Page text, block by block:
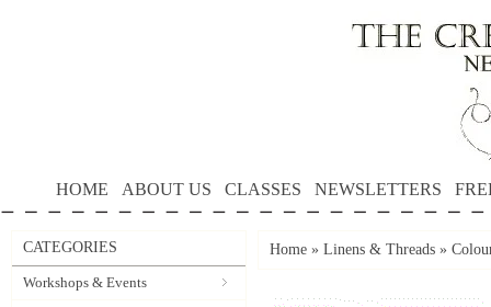
HOME ABOUT US CLASSES NEWSLETTERS
CATEGORIES
Workshops & Events
Home » Linens & Threads »